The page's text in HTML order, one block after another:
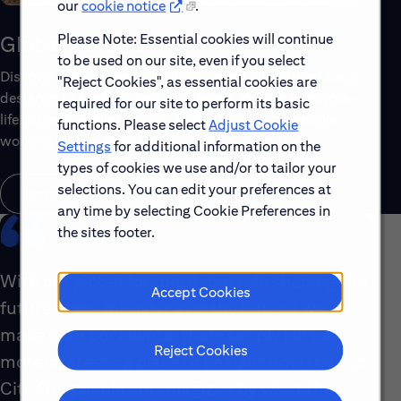
ourcookie notice
.
Please Note: Essential cookies will continue
to be used on our site, even if you select
"Reject Cookies", as essential cookies are
required for our site to perform its basic
functions. Please selectAdjust Cookie
Settings for additional information on the
types of cookies we use and/or to tailor your
selections. You can edit your preferences at
any time by selecting Cookie Preferences in
the sites footer.
Accept Cookies
Reject Cookies
Global Benefits
Discover the top benefits offered to our global workforce,
designed to support your well-being, growth and work-
life balance. Explore a few of the highlights that make
working with us rewarding.
Learn About Global Benefits
With our global footprint, our role shaping the
future of the industry and the impact we
make with our clients, there simply isn’t a
more interesting place to be right now than at
Citi. Our people are energized by what they